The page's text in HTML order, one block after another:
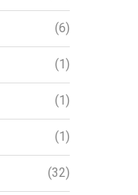
(6)
(1)
(1)
(1)
(32)